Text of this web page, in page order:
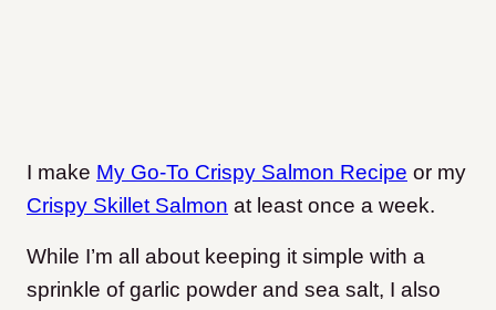
I make My Go-To Crispy Salmon Recipe or my
Crispy Skillet Salmon at least once a week.
While I’m all about keeping it simple with a
sprinkle of garlic powder and sea salt, I also